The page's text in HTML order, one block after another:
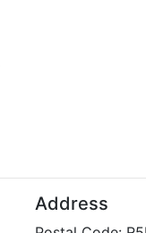
Address